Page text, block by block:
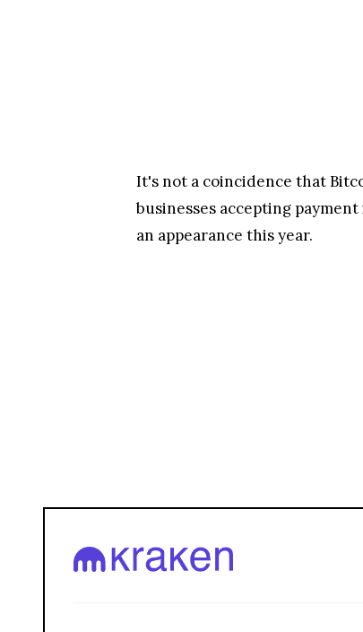
It's not a coincidence that
businesses accepting
an appearance this year.